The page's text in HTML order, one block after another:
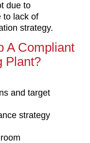
due to
to lack of
strategy.
A Compliant
Plant?
and target
strategy